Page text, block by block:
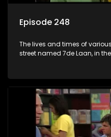
Episode 248
The lives and times of
street named 7de Laan, in